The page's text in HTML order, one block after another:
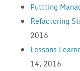
Puttting
Refactoring
2016
Lessons
14, 2016